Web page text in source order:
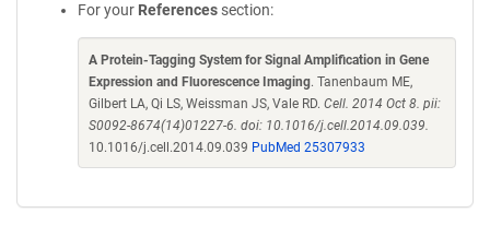
For your References section:
A Protein-Tagging System for Signal Amplification in Gene
Expression and Fluorescence Imaging. Tanenbaum ME,
Gilbert LA, Qi LS, Weissman JS, Vale RD. Cell. 2014 Oct 8. pii:
S0092-8674(14)01227-6. doi: 10.1016/j.cell.2014.09.039.
10.1016/j.cell.2014.09.039 PubMed 25307933